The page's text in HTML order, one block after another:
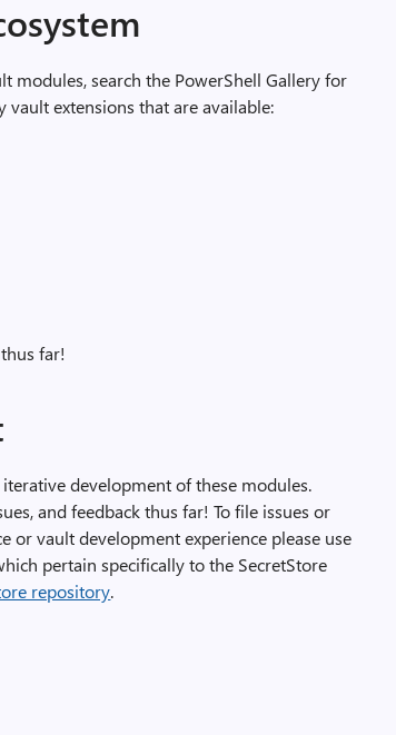
modules, search the PowerShell Gallery for
vault extensions that are available:
far!
development of these modules.
and feedback thus far! To file issues or
or vault development experience please use
pertain specifically to the SecretStore
repository.